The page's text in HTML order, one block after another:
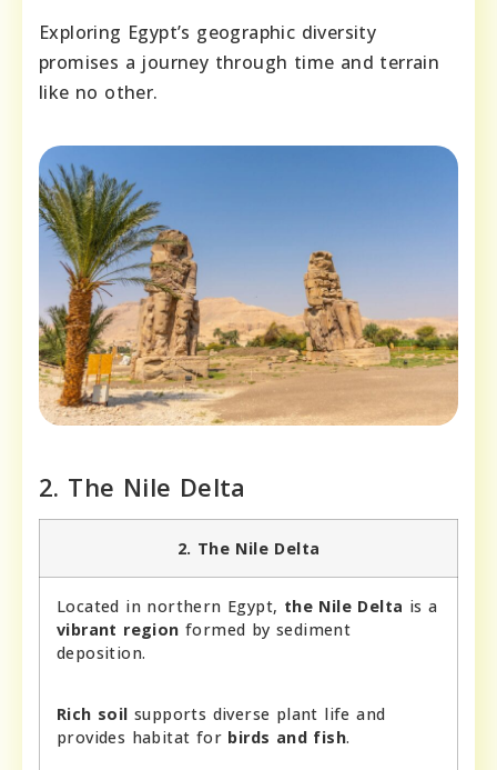
Exploring Egypt’s geographic diversity
promises a journey through time and terrain
like no other.
2. The Nile Delta
2. The Nile Delta
Located in northern Egypt, the Nile Delta is a
vibrant region formed by sediment
deposition.
Rich soil supports diverse plant life and
provides habitat for birds and fish.